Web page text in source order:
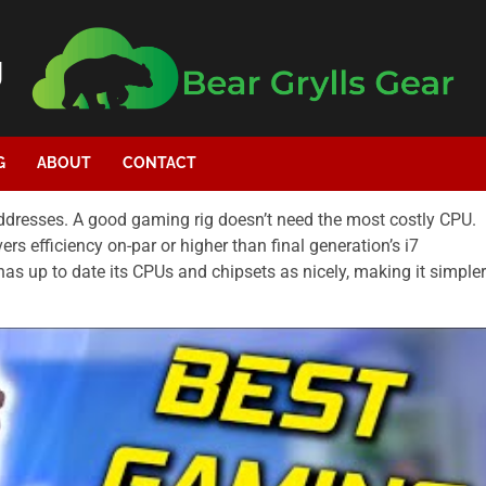
ABOUT CONTACT
A good gaming rig doesn’t need the most costly CPU.
efficiency on-par or higher than final generation’s i7
up to date its CPUs and chipsets as nicely, making it simpler